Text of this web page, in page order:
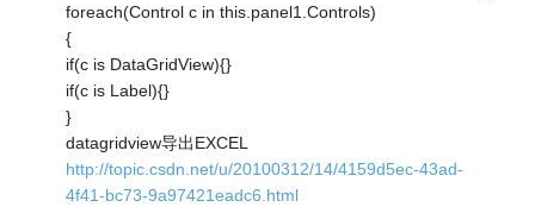
foreach(Control c in this.panel1.Controls)
{
if(c is DataGridView){}
if(c is Label){}
}
datagridview导出EXCEL
http://topic.csdn.net/u/20100312/14/4159d5ec-43ad-
4f41-bc73-9a97421eadc6.html